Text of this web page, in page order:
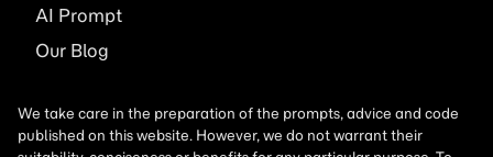
AI Prompt
Our Blog